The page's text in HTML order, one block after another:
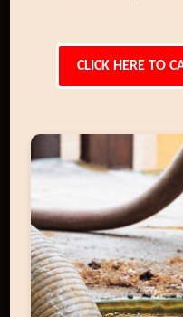
CLICK HERE TO